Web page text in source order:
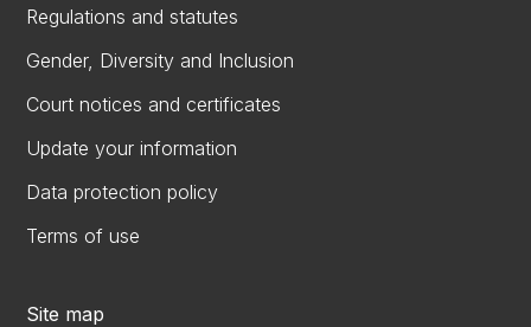
Regulations and statutes
Gender, Diversity and Inclusion
Court notices and certificates
Update your information
Data protection policy
Terms of use
Site map